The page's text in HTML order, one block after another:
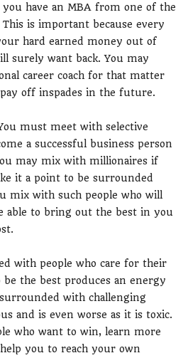
have an MBA from one of the
is important because every
hard earned money out of
surely want back. You may
career coach for that matter
off inspades in the future.
must meet with selective
a successful business person
may mix with millionaires if
it a point to be surrounded
mix with such people who will
able to bring out the best in you
with people who care for their
the best produces an energy
with challenging
and is even worse as it is toxic.
who want to win, learn more
you to reach your own